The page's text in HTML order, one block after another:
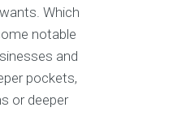
Which
notable
and
pockets,
or deeper